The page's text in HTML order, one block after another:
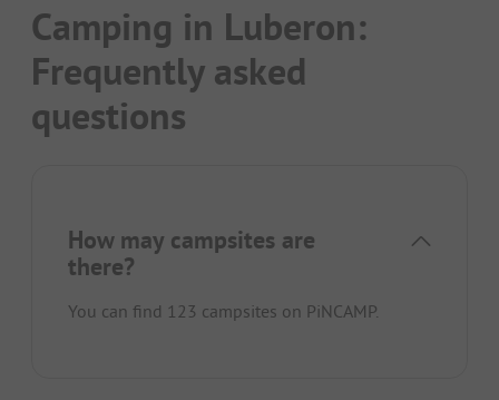
Camping in Luberon:
Frequently asked
questions
How may campsites are
there?
You can find 123 campsites on PiNCAMP.